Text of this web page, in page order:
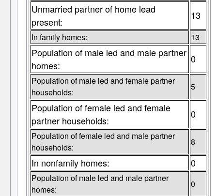
Unmarried partner of home lead
present:
13
In family homes: 13
Population of male led and male partner
homes:
0
Population of male led and female partner
households:
5
Population of female led and female
partner households:
0
Population of female led and male partner
households:
8
In nonfamily homes: 0
Population of male led and male partner
homes:
0